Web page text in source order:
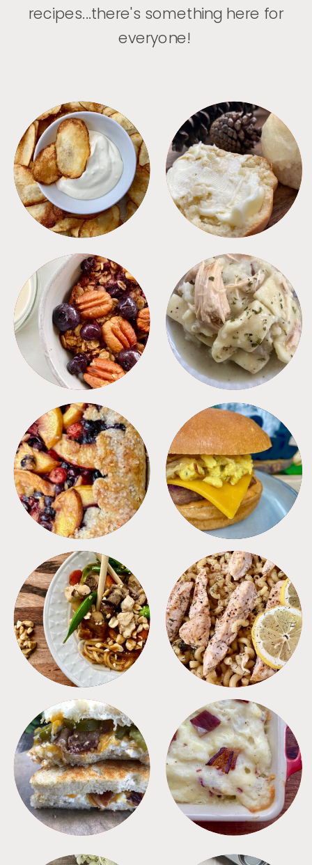
recipes...there's something here for
everyone!
APPETIZERS BREAD
BREAKFAST CROCKPOT
DESSERTS FREEZER FOODS
MEALS PASTA
SANDWICHES SIDES